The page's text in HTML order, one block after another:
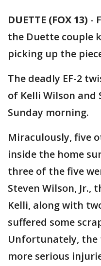
DUETTE (FOX 13) -
the Duette couple
picking up the
The deadly EF-2
of Kelli Wilson and
Sunday morning.
Miraculously, five
inside the home
three of the five
Steven Wilson, Jr.,
Kelli, along with
suffered some
Unfortunately, the
more serious